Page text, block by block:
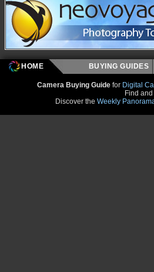
HOME BUYING GUIDES
Camera Buying Guidefor Digital
Find
Discover the Weekly